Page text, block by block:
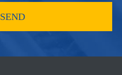
SEND